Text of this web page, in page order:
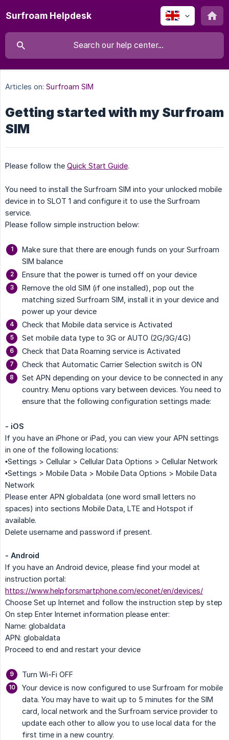
Surfroam Helpdesk
Articles on: Surfroam SIM
Getting started with my Surfroam
SIM
Please follow the Quick Start Guide.
You need to install the Surfroam SIM into your unlocked mobile
device in to SLOT 1 and configure it to use the Surfroam
service.
Please follow simple instruction below:
Make sure that there are enough funds on your Surfroam
SIM balance
Ensure that the power is turned off on your device
Remove the old SIM (if one installed), pop out the
matching sized Surfroam SIM, install it in your device and
power up your device
Check that Mobile data service is Activated
Set mobile data type to 3G or AUTO (2G/3G/4G)
Check that Data Roaming service is Activated
Check that Automatic Carrier Selection switch is ON
Set APN depending on your device to be connected in any
country. Menu options vary between devices. You need to
ensure that the following configuration settings made:
- iOS
If you have an iPhone or iPad, you can view your APN settings
in one of the following locations:
•Settings > Cellular > Cellular Data Options > Cellular Network
•Settings > Mobile Data > Mobile Data Options > Mobile Data
Network
Please enter APN globaldata (one word small letters no
spaces) into sections Mobile Data, LTE and Hotspot if
available.
Delete username and password if present.
- Android
If you have an Android device, please find your model at
instruction portal:
https://www.helpforsmartphone.com/econet/en/devices/
Choose Set up Internet and follow the instruction step by step
On step Enter Internet information please enter:
Name: globaldata
APN: globaldata
Proceed to end and restart your device
Turn Wi-Fi OFF
Your device is now configured to use Surfroam for mobile
data. You may have to wait up to 5 minutes for the SIM
card, local network and the Surfroam service provider to
update each other to allow you to use local data for the
first time in a new country.